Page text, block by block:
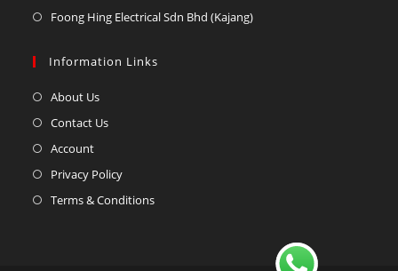
Foong Hing Electrical Sdn Bhd (Kajang)
Information Links
About Us
Contact Us
Account
Privacy Policy
Terms & Conditions